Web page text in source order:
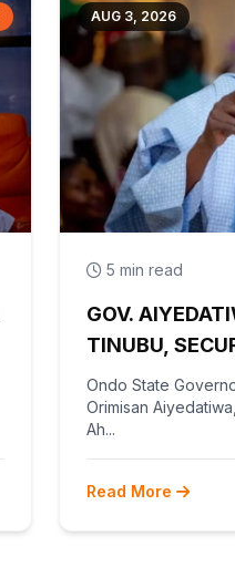
AUG 3, 2026
5 min read
GOV.
TINUBU,
RESCUE OF
TEACHERS
Ondo State
Orimisan
Ah...
Read More